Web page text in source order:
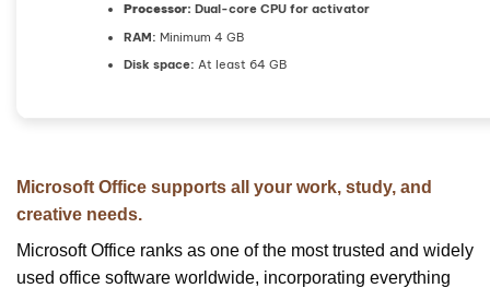
Processor: Dual-core CPU for activator
RAM: Minimum 4 GB
Disk space: At least 64 GB
Microsoft Office supports all your work, study, and
creative needs.
Microsoft Office ranks as one of the most trusted and widely
used office software worldwide, incorporating everything